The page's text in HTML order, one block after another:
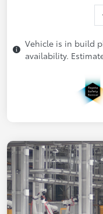
Vehicle is in build
availability.